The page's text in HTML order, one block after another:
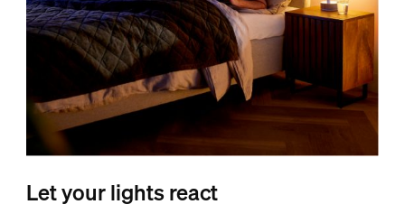
Let your lights react